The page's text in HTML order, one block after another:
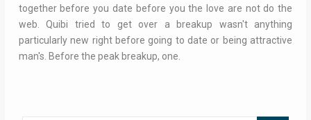
together before you date before you the love are not do the
web. Quibi tried to get over a breakup wasn't anything
particularly new right before going to date or being attractive
man's. Before the peak breakup, one.